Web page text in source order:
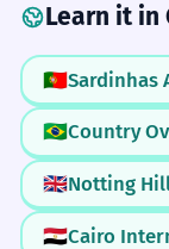
Learn it in
🇵🇹Sardinhas
🇧🇷Country
🇬🇧Notting
🇪🇬Cairo